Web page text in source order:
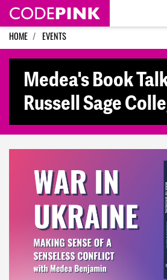
Skip navigation
HOME EVENTS
Medea's Book
Russell Sage